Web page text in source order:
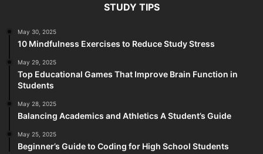
STUDY TIPS
May 30, 2025
10 Mindfulness Exercises to Reduce Study Stress
May 29, 2025
Top Educational Games That Improve Brain Function in
Students
May 28, 2025
Balancing Academics and Athletics A Student’s Guide
May 25, 2025
Beginner’s Guide to Coding for High School Students